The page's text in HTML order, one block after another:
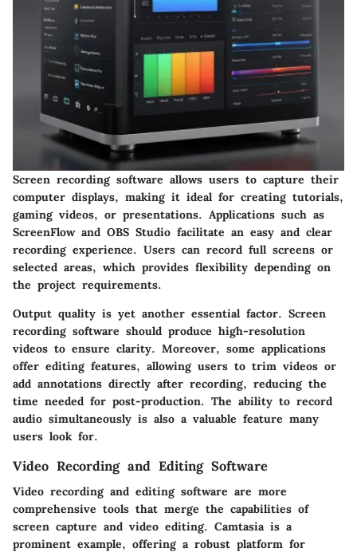
Screen recording software allows users to capture their
computer displays, making it ideal for creating tutorials,
gaming videos, or presentations. Applications such as
ScreenFlow and OBS Studio facilitate an easy and clear
recording experience. Users can record full screens or
selected areas, which provides flexibility depending on
the project requirements.
Output quality is yet another essential factor. Screen
recording software should produce high-resolution
videos to ensure clarity. Moreover, some applications
offer editing features, allowing users to trim videos or
add annotations directly after recording, reducing the
time needed for post-production. The ability to record
audio simultaneously is also a valuable feature many
users look for.
Video Recording and Editing Software
Video recording and editing software are more
comprehensive tools that merge the capabilities of
screen capture and video editing. Camtasia is a
prominent example, offering a robust platform for